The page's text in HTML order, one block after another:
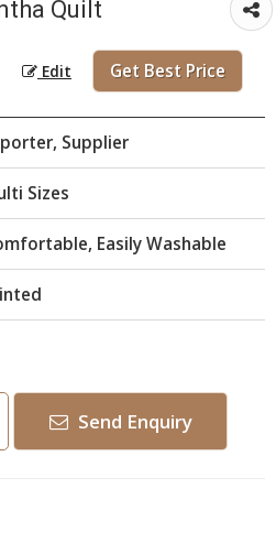
Quilt
Edit Get Best Price
Supplier
Sizes
Easily Washable
Send Enquiry